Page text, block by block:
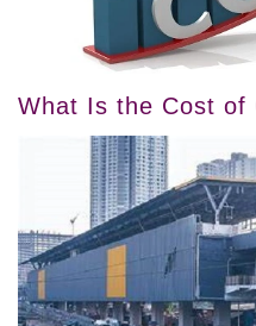
What Is the Cost of